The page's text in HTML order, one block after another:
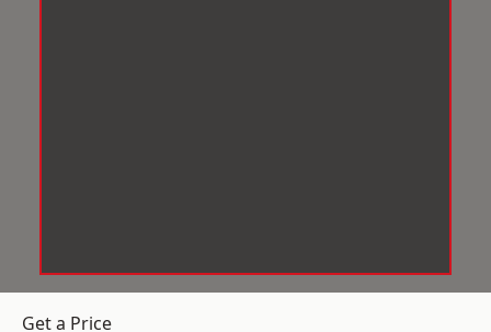
Get a Price